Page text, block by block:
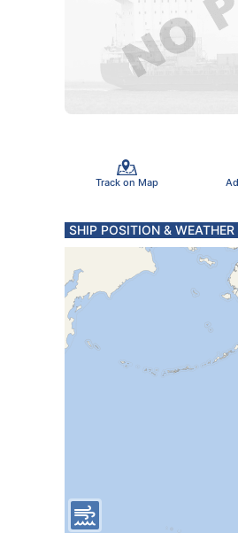
Track on Map
SHIP POSITION & WEATHER